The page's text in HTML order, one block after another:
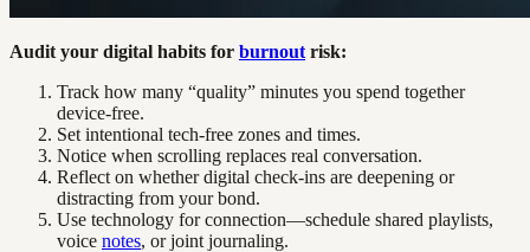
Audit your digital habits for burnout risk:
Track how many “quality” minutes you spend together
device-free.
Set intentional tech-free zones and times.
Notice when scrolling replaces real conversation.
Reflect on whether digital check-ins are deepening or
distracting from your bond.
Use technology for connection—schedule shared playlists,
voice notes, or joint journaling.